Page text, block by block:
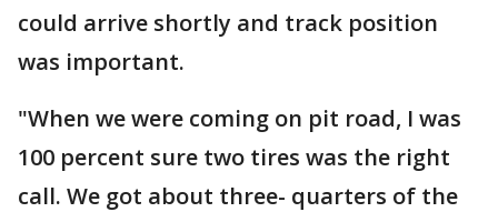
could arrive shortly and track position
was important.
"When we were coming on pit road, I was
100 percent sure two tires was the right
call. We got about three- quarters of the